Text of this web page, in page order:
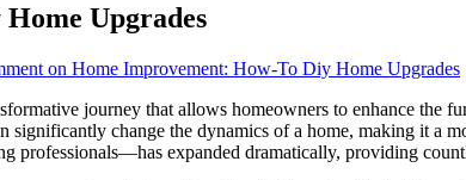
Upgrades
on Home Improvement: How-To Diy Home Upgrades
journey that allows homeowners to enhance the
significantly change the dynamics of a home, making it a
expanded dramatically, providing